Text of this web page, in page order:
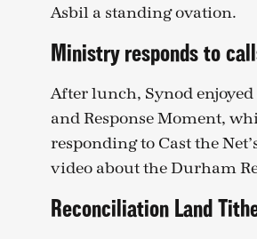
Asbil a standing ovation.
Ministry responds to
After lunch, Synod enjoyed
and Response Moment,
responding to Cast the
video about the Durham
Reconciliation Land